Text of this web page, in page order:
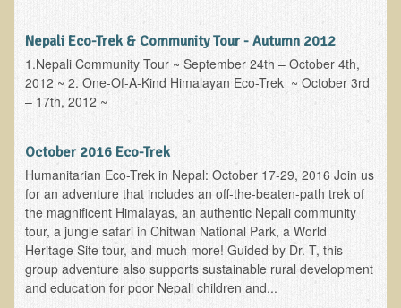
Novadermy - Before & After
Logistics and Details for Your Stay
Resources for Natural Skin Care
​A Kinder Option
Community / Events
Blog
March - 2015 Nepal & Thailand adventure
Share your story
2011 - Nepal & Sri-lanka adventure
2010 - Nepal & Sri-lanka adventure
Nepali Eco-Trek & Community Tour - Autumn 2012
1.Nepali Community Tour ~ September 24th – October 4th,
2012 ~ 2. One-Of-A-Kind Himalayan Eco-Trek ~ October 3rd
– 17th, 2012 ~
October 2016 Eco-Trek
Humanitarian Eco-Trek in Nepal: October 17-29, 2016 Join us
for an adventure that includes an off-the-beaten-path trek of
the magnificent Himalayas, an authentic Nepali community
tour, a jungle safari in Chitwan National Park, a World
Heritage Site tour, and much more! Guided by Dr. T, this
group adventure also supports sustainable rural development
and education for poor Nepali children and...